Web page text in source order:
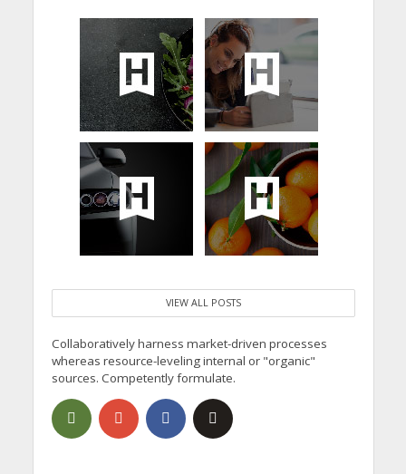
VIEW ALL POSTS
Collaboratively harness market-driven processes
whereas resource-leveling internal or "organic"
sources. Competently formulate.